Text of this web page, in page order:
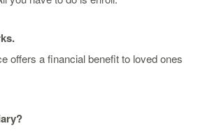
offers a financial benefit to loved ones